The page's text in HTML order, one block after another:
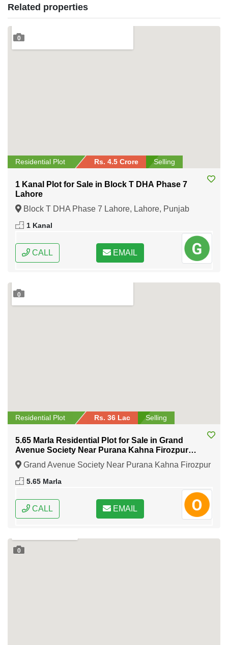
Related properties
0
Residential Plot Rs. 4.5 Crore Selling
1 Kanal Plot for Sale in Block T DHA Phase 7
Lahore
Block T DHA Phase 7 Lahore, Lahore, Punjab
1 Kanal
CALL EMAIL
0
Residential Plot Rs. 36 Lac Selling
5.65 Marla Residential Plot for Sale in Grand
Avenue Society Near Purana Kahna Firozpur
Road Lahore
Grand Avenue Society Near Purana Kahna Firozpur
Road Lahore, Lahore, Punjab
5.65 Marla
CALL EMAIL
0